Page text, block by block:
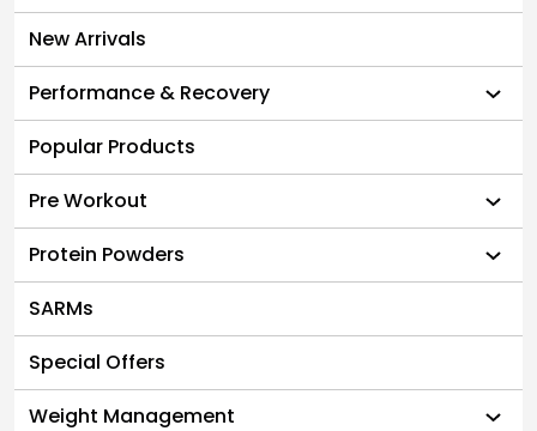
New Arrivals
Performance & Recovery
Popular Products
Pre Workout
Protein Powders
SARMs
Special Offers
Weight Management